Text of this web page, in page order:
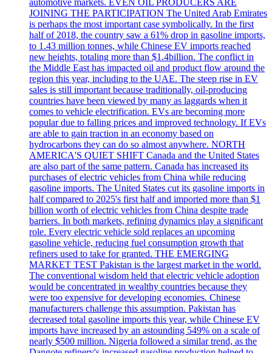
automotive markets. EVEN OIL PRODUCERS ARE
JOINING THE PARTICIPATION The United Arab Emirates
is perhaps the most important case symbolically. In the first
half of 2018, the country saw a 61% drop in gasoline imports,
to 1.43 million tonnes, while Chinese EV imports reached
new heights, totaling more than $1.4billion. The conflict in
the Middle East has impacted oil and product flow around the
region this year, including to the UAE. The steep rise in EV
sales is still important because traditionally, oil-producing
countries have been viewed by many as laggards when it
comes to vehicle electrification. EVs are becoming more
popular due to falling prices and improved technology. If EVs
are able to gain traction in an economy based on
hydrocarbons they can do so almost anywhere. NORTH
AMERICA'S QUIET SHIFT Canada and the United States
are also part of the same pattern. Canada has increased its
purchases of electric vehicles from China while reducing
gasoline imports. The United States cut its gasoline imports in
half compared to 2025's first half and imported more than $1
billion worth of electric vehicles from China despite trade
barriers. In both markets, refining dynamics play a significant
role. Every electric vehicle sold replaces an upcoming
gasoline vehicle, reducing fuel consumption growth that
refiners used to take for granted. THE EMERGING
MARKET TEST Pakistan is the largest market in the world.
The conventional wisdom held that electric vehicle adoption
would be concentrated in wealthy countries because they
were too expensive for developing economies. Chinese
manufacturers challenge this assumption. Pakistan has
decreased total gasoline imports this year, while Chinese EV
imports have increased by an astounding 549% on a scale of
nearly $500 million. Nigeria followed a similar trend, as the